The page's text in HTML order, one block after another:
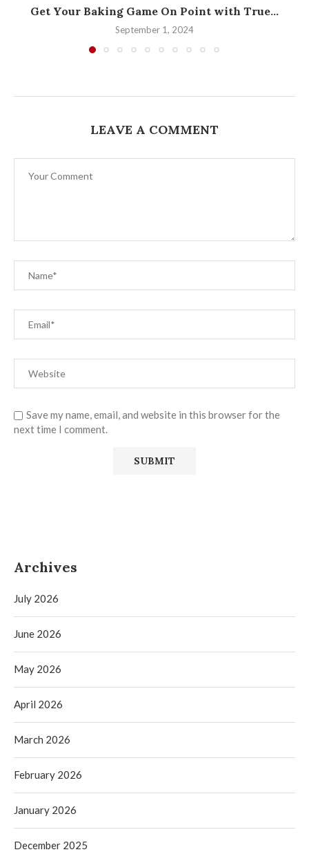
Get Your Baking Game On Point with True...
September 1, 2024
LEAVE A COMMENT
Save my name, email, and website in this browser for the
next time I comment.
Archives
July 2026
June 2026
May 2026
April 2026
March 2026
February 2026
January 2026
December 2025